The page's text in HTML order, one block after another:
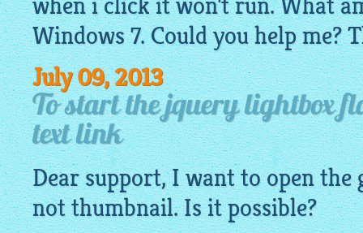
when i click it won't run. What
Windows 7. Could you help me?
July 09, 2013
To start the jquery lightbox
text link
Dear support, I want to open the
notthumbnail. Is it possible?